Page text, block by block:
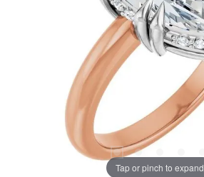
Tap or pinch to expand